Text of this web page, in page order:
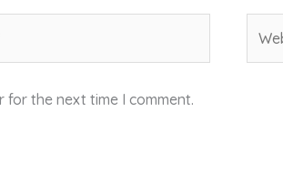
for the next time I comment.